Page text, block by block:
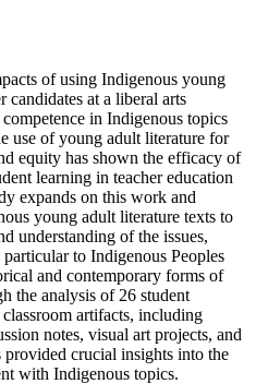
of using Indigenous young
candidates at a liberal arts
in Indigenous topics
use of young adult literature for
equity has shown the efficacy of
learning in teacher education
expands on this work and
young adult literature texts to
understanding of the issues,
to Indigenous Peoples
and contemporary forms of
the analysis of 26 student
artifacts, including
notes, visual art projects, and
provided crucial insights into the
with Indigenous topics.